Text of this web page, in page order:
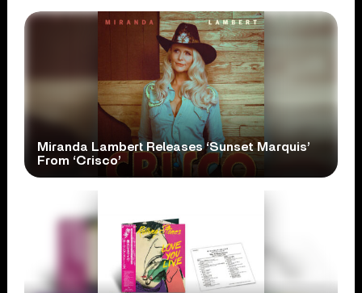
Miranda Lambert Releases ‘Sunset Marquis’
From ‘Crisco’